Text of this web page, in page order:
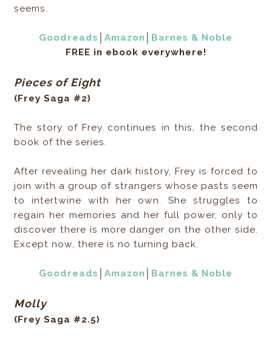
seems.
Goodreads │Amazon
Barnes & Noble
FREE in ebook everywhere!
Pieces of Eight
(Frey Saga #2)
The story of Frey continues in this, the second
book of the series.
After revealing her dark history, Frey is forced to
join with a group of strangers whose pasts seem
to intertwine with her own. She struggles to
regain her memories and her full power, only to
discover there is more danger on the other side.
Except now, there is no turning back.
Goodreads │Amazon Barnes & Noble
Molly
(Frey Saga #2.5)